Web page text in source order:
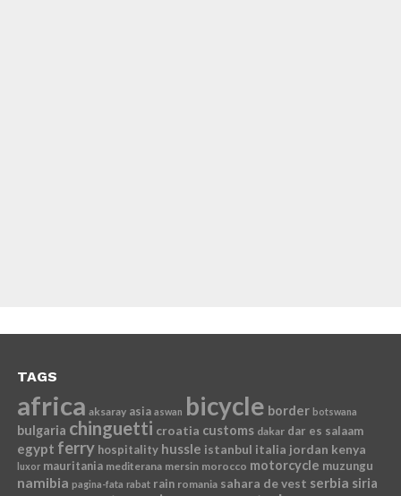
TAGS
africa aksaray asia aswan bicycle border botswana
bulgaria chinguetti croatia customs dakar dar es salaam
egypt ferry hospitality hussle istanbul italia jordan kenya
luxor mauritania mediterana mersin morocco motorcycle muzungu
namibia pagina-fata rabat rain romania sahara de vest serbia siria